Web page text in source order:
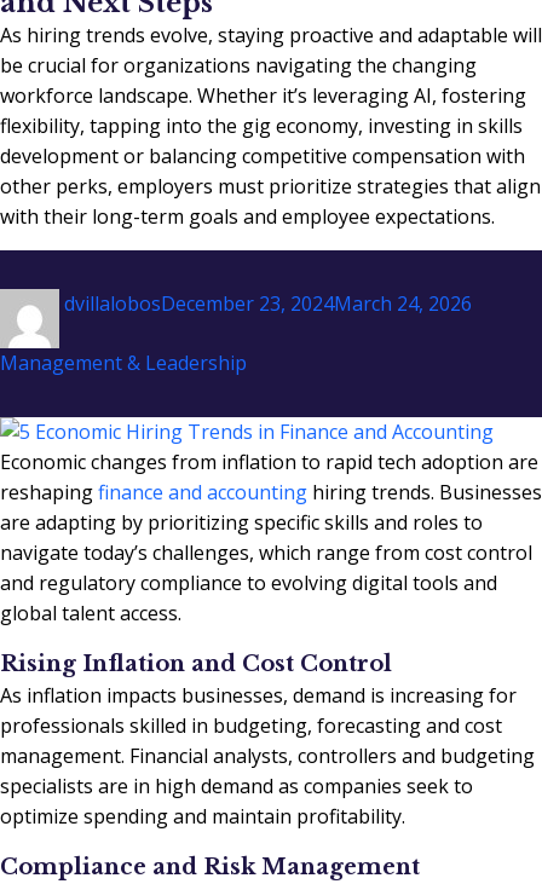
As hiring trends evolve, staying proactive and adaptable will
be crucial for organizations navigating the changing
workforce landscape. Whether it’s leveraging AI, fostering
flexibility, tapping into the gig economy, investing in skills
development or balancing competitive compensation with
other perks, employers must prioritize strategies that align
with their long-term goals and employee expectations.
Author
dvillalobosPosted
December 23, 2024March 24, 2026
Management & Leadership
Economic changes from inflation to rapid tech adoption are
reshapingfinance and accounting hiring trends. Businesses
are adapting by prioritizing specific skills and roles to
navigate today’s challenges, which range from cost control
and regulatory compliance to evolving digital tools and
global talent access.
Rising Inflation and Cost Control
As inflation impacts businesses, demand is increasing for
professionals skilled in budgeting, forecasting and cost
management. Financial analysts, controllers and budgeting
specialists are in high demand as companies seek to
optimize spending and maintain profitability.
Compliance and Risk Management